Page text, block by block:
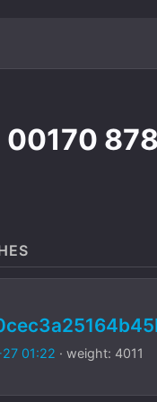
00170
01:22 · weight: 4011